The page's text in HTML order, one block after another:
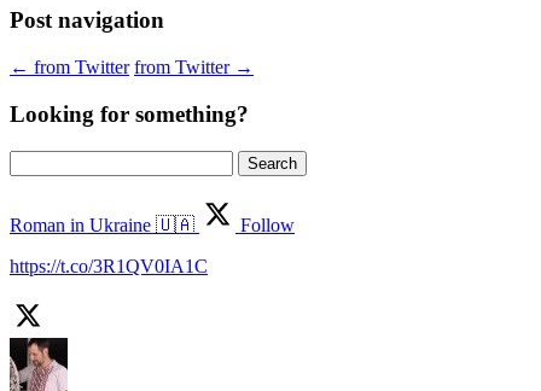
Post navigation
← from Twitter from Twitter →
Looking for something?
for:
Roman in Ukraine 🇺🇦
Follow
https://t.co/3R1QV0IA1C